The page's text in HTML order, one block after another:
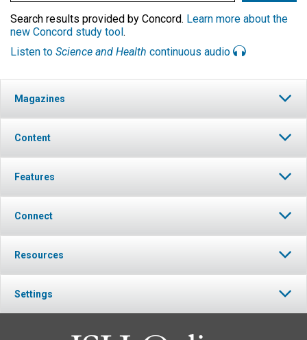
Search results provided by Concord. Learn more about the
new Concord study tool.
Listen to Science and Health continuous audio
Magazines
Content
Features
Connect
Resources
Settings